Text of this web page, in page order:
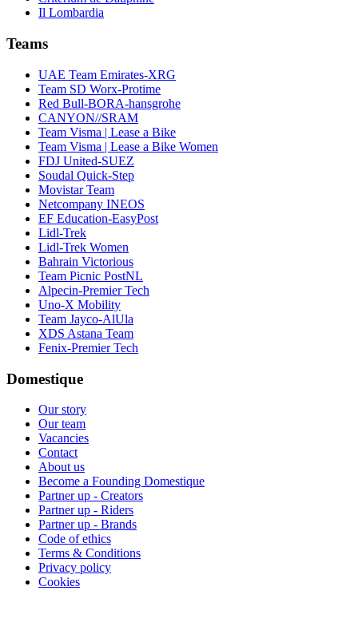
Il Lombardia
Teams
UAE Team Emirates-XRG
Team SD Worx-Protime
Red Bull-BORA-hansgrohe
CANYON//SRAM
Team Visma | Lease a Bike
Team Visma | Lease a Bike Women
FDJ United-SUEZ
Soudal Quick-Step
Movistar Team
Netcompany INEOS
EF Education-EasyPost
Lidl-Trek
Lidl-Trek Women
Bahrain Victorious
Team Picnic PostNL
Alpecin-Premier Tech
Uno-X Mobility
Team Jayco-AlUla
XDS Astana Team
Fenix-Premier Tech
Domestique
Our story
Our team
Vacancies
Contact
About us
Become a Founding Domestique
Partner up - Creators
Partner up - Riders
Partner up - Brands
Code of ethics
Terms & Conditions
Privacy policy
Cookies